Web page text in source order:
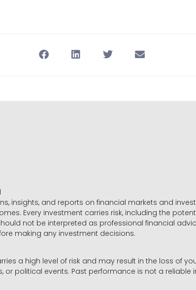
insights, and reports on financial markets and
Every investment carries risk, including the
not be interpreted as professional financial
making any investment decisions.
a high level of risk and may result in the loss of
political events. Past performance is not a reliable